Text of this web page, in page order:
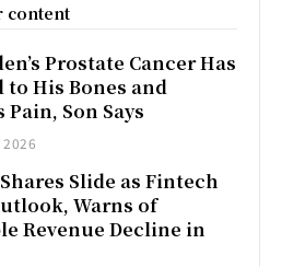
content
Prostate Cancer Has
to His Bones and
Pain, Son Says
Slide as Fintech
Warns of
Revenue Decline in